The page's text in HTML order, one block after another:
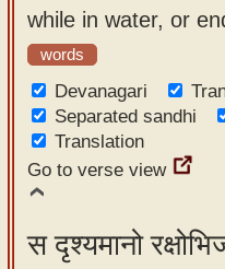
while in water, or
words
Devanagari
Separated sandhi
Translation
Go to verse view
स दृश्यमानो